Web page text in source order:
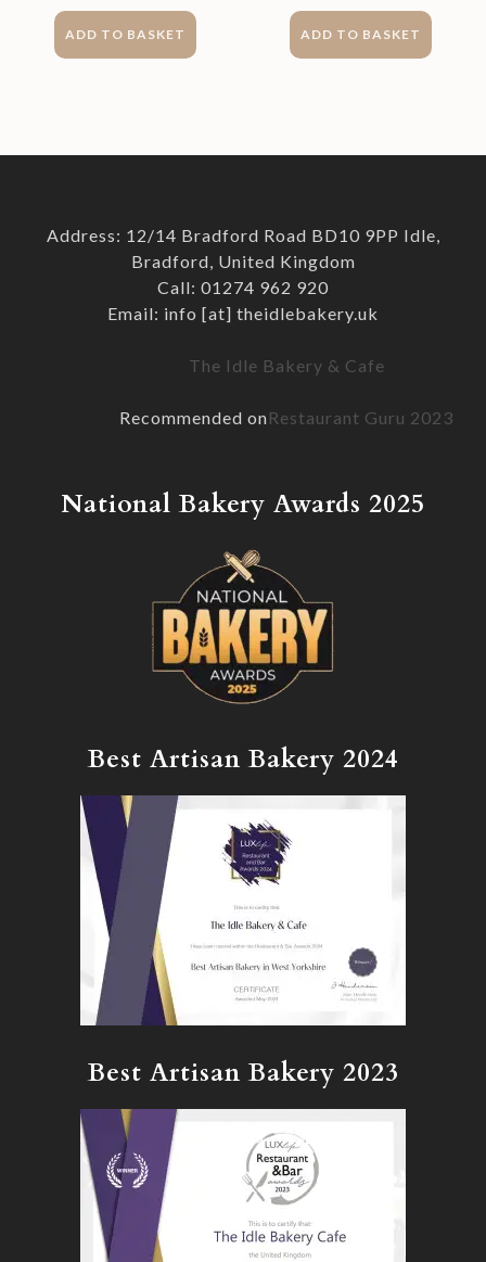
ADD TO BASKET ADD TO BASKET
Address: 12/14 Bradford Road BD10 9PP Idle,
Bradford, United Kingdom
Call: 01274 962 920
Email: info [at] theidlebakery.uk
The Idle Bakery & Cafe
Recommended onRestaurant Guru 2023
National Bakery Awards 2025
Best Artisan Bakery 2024
Best Artisan Bakery 2023